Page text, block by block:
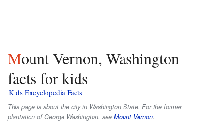
Mount Vernon, Washington
facts for kids
Kids Encyclopedia Facts
This page is about the city in Washington State. For the former
plantation of George Washington, see Mount Vernon.